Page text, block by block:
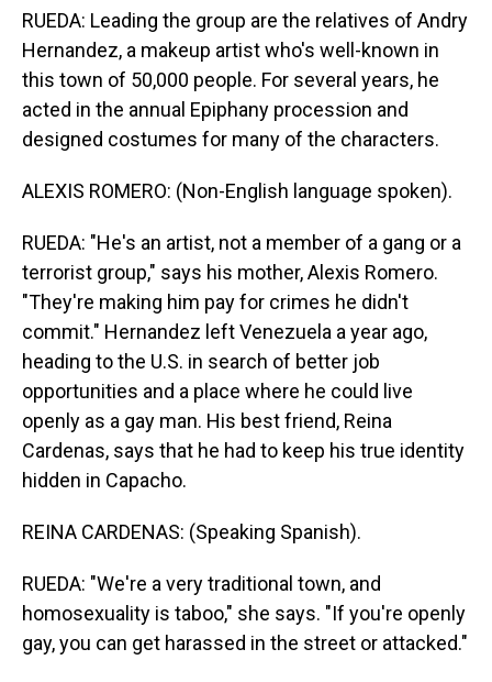
RUEDA: Leading the group are the relatives of Andry
Hernandez, a makeup artist who's well-known in
this town of 50,000 people. For several years, he
acted in the annual Epiphany procession and
designed costumes for many of the characters.
ALEXIS ROMERO: (Non-English language spoken).
RUEDA: "He's an artist, not a member of a gang or a
terrorist group," says his mother, Alexis Romero.
"They're making him pay for crimes he didn't
commit." Hernandez left Venezuela a year ago,
heading to the U.S. in search of better job
opportunities and a place where he could live
openly as a gay man. His best friend, Reina
Cardenas, says that he had to keep his true identity
hidden in Capacho.
REINA CARDENAS: (Speaking Spanish).
RUEDA: "We're a very traditional town, and
homosexuality is taboo," she says. "If you're openly
gay, you can get harassed in the street or attacked."